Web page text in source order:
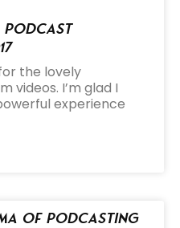
Podcast
the lovely
videos. I’m glad I
experience
of Podcasting